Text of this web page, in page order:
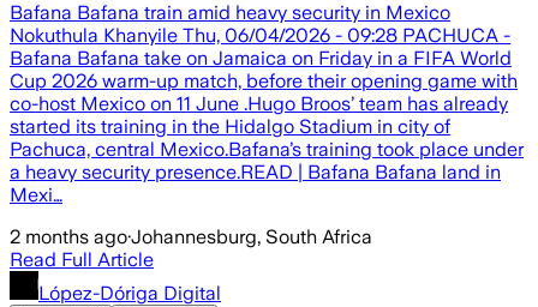
Bafana Bafana train amid heavy security in Mexico
Nokuthula Khanyile Thu, 06/04/2026 - 09:28 PACHUCA -
Bafana Bafana take on Jamaica on Friday in a FIFA World
Cup 2026 warm-up match, before their opening game with
co-host Mexico on 11 June .Hugo Broos’ team has already
started its training in the Hidalgo Stadium in city of
Pachuca, central Mexico.Bafana’s training took place under
a heavy security presence.READ | Bafana Bafana land in
Mexi…
2 months ago·Johannesburg, South Africa
Read Full Article
López-Dóriga Digital